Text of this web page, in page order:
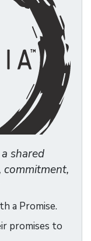
shared
a Promise.
promises to